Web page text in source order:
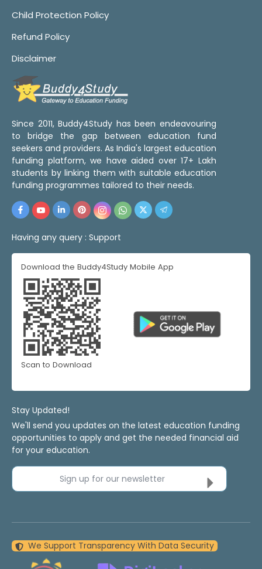
Child Protection Policy
Refund Policy
Disclaimer
Since 2011, Buddy4Study has been endeavouring
to bridge the gap between education fund
seekers and providers. As India's largest education
funding platform, we have aided over 17+ Lakh
students by linking them with suitable education
funding programmes tailored to their needs.
Having any query : Support
Download the Buddy4Study Mobile App
Scan to Download
Stay Updated!
We'll send you updates on the latest education funding
opportunities to apply and get the needed financial aid
for your education.
Sign up for our newsletter
We Support Transparency With Data Security